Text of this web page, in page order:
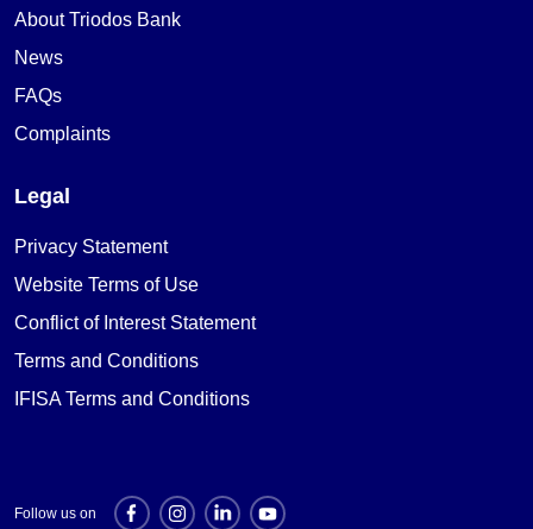
About Triodos Bank
News
FAQs
Complaints
Legal
Privacy Statement
Website Terms of Use
Conflict of Interest Statement
Terms and Conditions
IFISA Terms and Conditions
Follow us on